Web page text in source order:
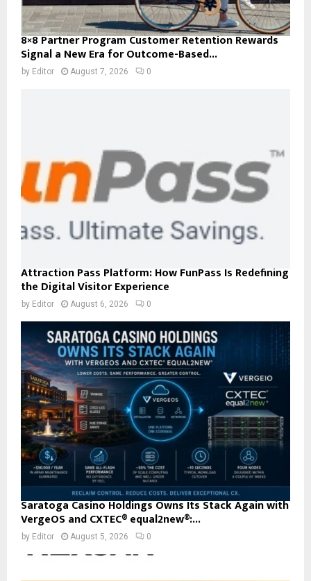
8×8 Partner Program Customer Retention Rewards
Signal a New Era for Outcome-Based...
by Editor August 7, 2026 0
Attraction Pass Platform: How FunPass Is Redefining
the Digital Visitor Experience
by Editor August 6, 2026 0
Saratoga Casino Holdings Owns Its Stack Again with
VergeOS and CXTEC® equal2new®:...
by Editor August 5, 2026 0